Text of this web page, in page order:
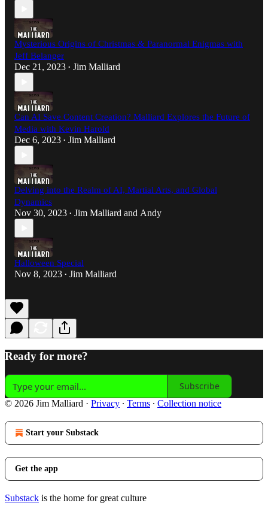
Mysterious Origins of Christmas & Paranormal Enigmas with
Jeff Belanger
Dec 21, 2023 • Jim Malliard
Can AI Save Content Creation? Malliard Explores the Future of
Media with Kevin Harold
Dec 6, 2023 • Jim Malliard
Delving into the Realm of AI, Martial Arts, and Global
Dynamics
Nov 30, 2023 • Jim Malliard and Andy
Halloween Special
Nov 8, 2023 • Jim Malliard
Ready for more?
Subscribe
© 2026 Jim Malliard · Privacy ∙ Terms ∙ Collection notice
Start your Substack
Get the app
Substack is the home for great culture